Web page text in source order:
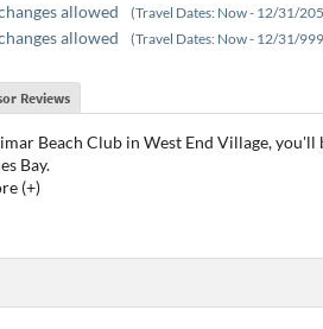
allowed (Travel Dates: Now - 12/31/
allowed (Travel Dates: Now - 12/31/
Reviews
Beach Club in West End Village,
Bay.
(+)